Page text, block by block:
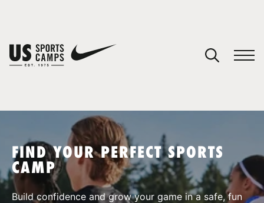
SPORTS
FIND YOUR PERFECT SPORTS
CAMP
Build confidence and grow your game in a safe, fun
You have no camps in your cart.